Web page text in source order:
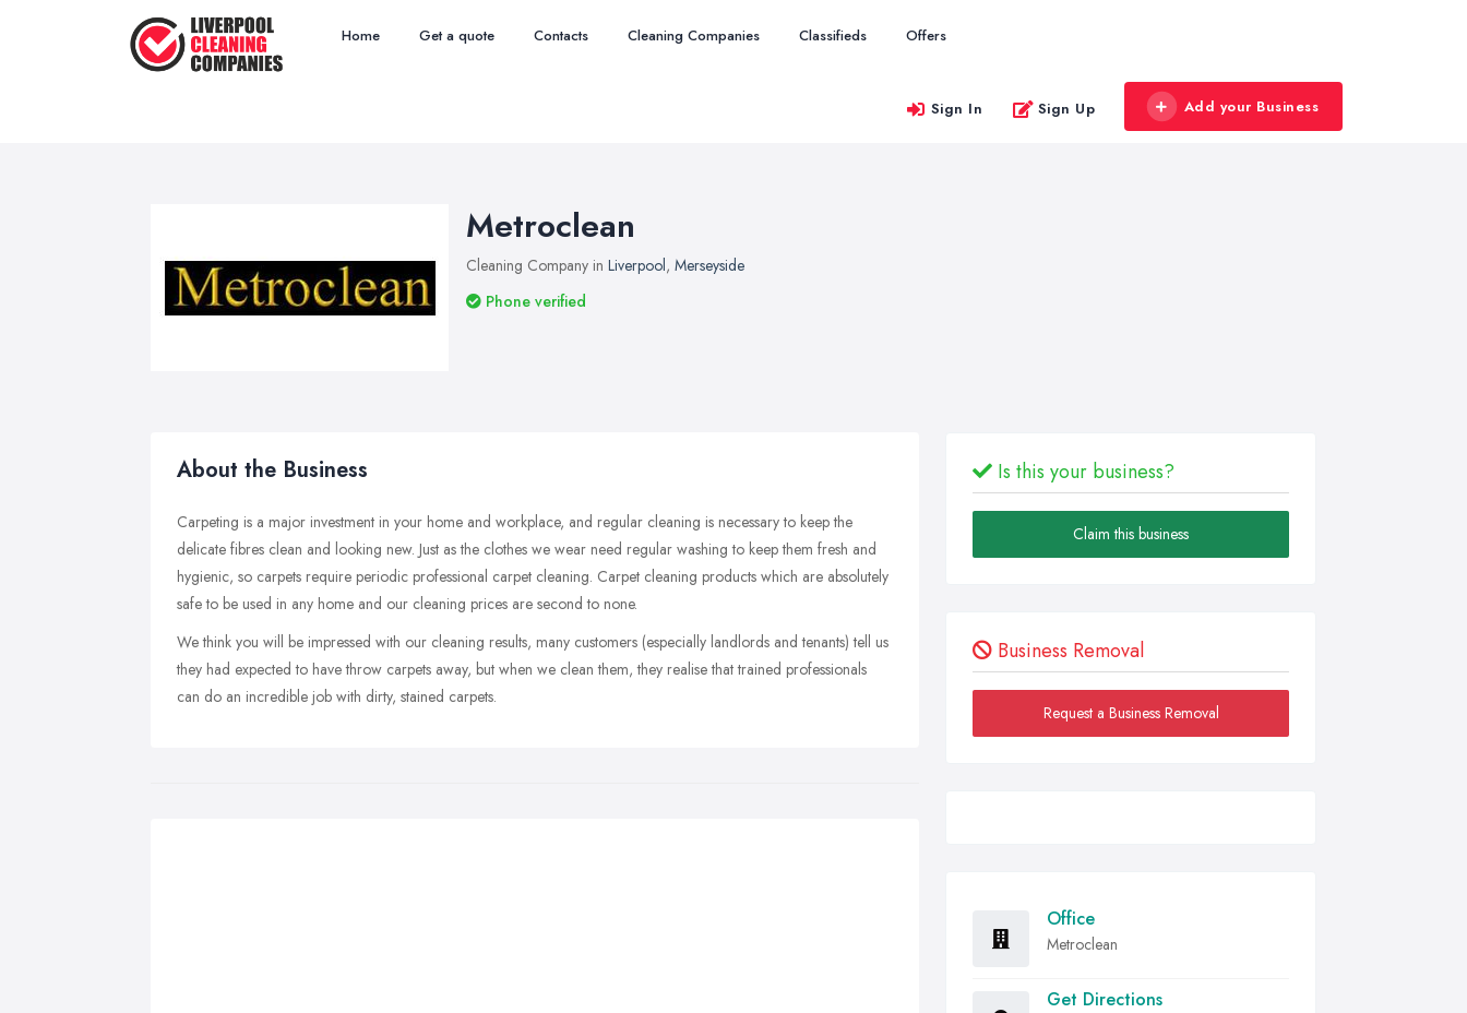
Home Get a quote Contacts Cleaning Companies Classifieds Offers
Sign In Sign Up Add your Business
Metroclean
Cleaning Company in Liverpool, Merseyside
Phone verified
About the Business
Carpeting is a major investment in your home and workplace, and regular cleaning is necessary to keep the
delicate fibres clean and looking new. Just as the clothes we wear need regular washing to keep them fresh and
hygienic, so carpets require periodic professional carpet cleaning. Carpet cleaning products which are absolutely
safe to be used in any home and our cleaning prices are second to none.
We think you will be impressed with our cleaning results, many customers (especially landlords and tenants) tell us
they had expected to have throw carpets away, but when we clean them, they realise that trained professionals
can do an incredible job with dirty, stained carpets.
Is this your business?
Claim this business
Business Removal
Request a Business Removal
Office
Metroclean
Get Directions